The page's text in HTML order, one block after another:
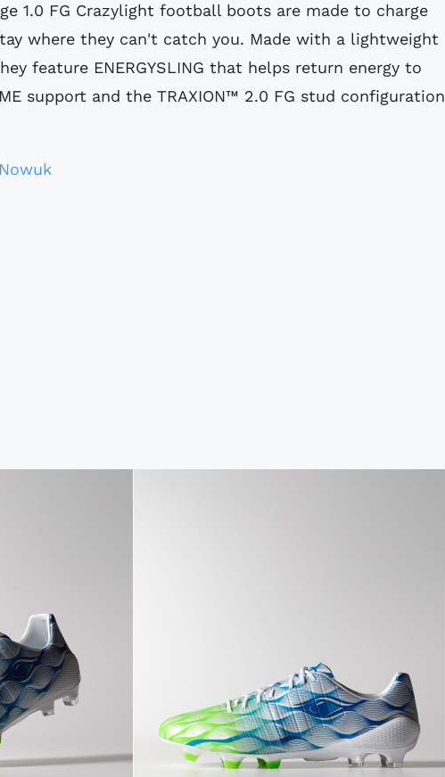
where they can't catch you. Made with a lightweight
feature ENERGYSLING that helps return energy to
support and the TRAXION™ 2.0 FG stud configuration